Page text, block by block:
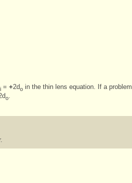
i = +2do in the thin lens equation. If a problem
o.